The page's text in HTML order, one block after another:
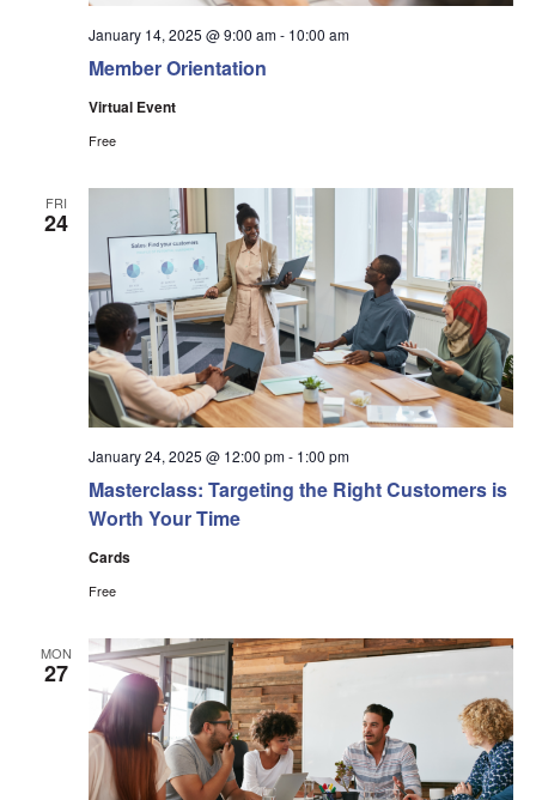
Member Orientation
January 14, 2025 @ 9:00 am- 10:00 am
Virtual Event
Free
FRI
24
Masterclass: Targeting the Right Customers is
Worth Your Time
January 24, 2025 @ 12:00 pm- 1:00 pm
Cards
Free
MON
27